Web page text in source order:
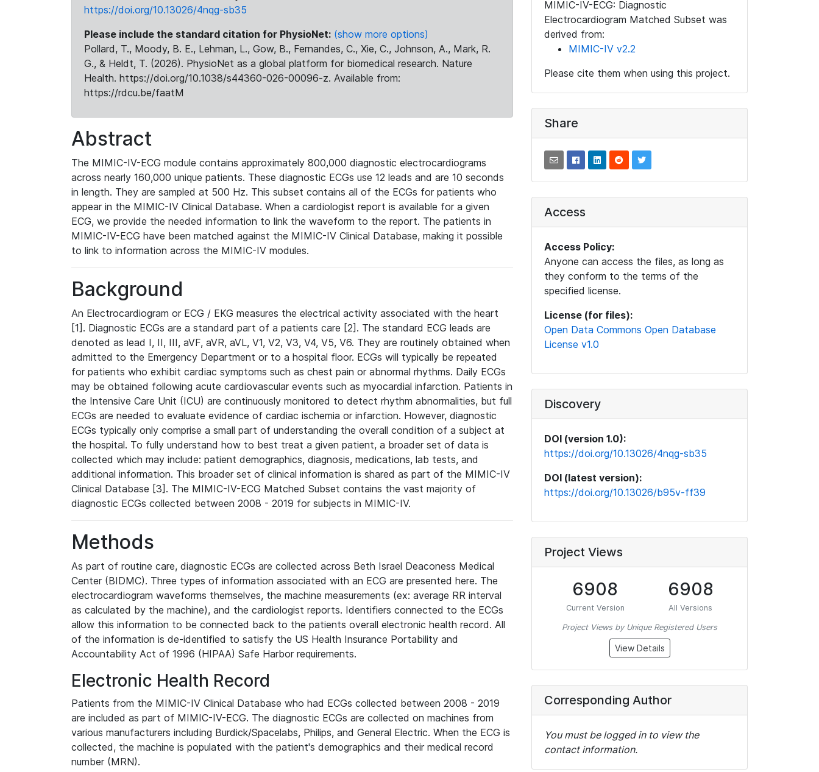
https://doi.org/10.13026/4nqg-sb35
Please include the standard citation for PhysioNet: (show more options)
Pollard, T., Moody, B. E., Lehman, L., Gow, B., Fernandes, C., Xie, C., Johnson, A., Mark, R.
G., & Heldt, T. (2026). PhysioNet as a global platform for biomedical research. Nature
Health. https://doi.org/10.1038/s44360-026-00096-z. Available from:
https://rdcu.be/faatM
Abstract
The MIMIC-IV-ECG module contains approximately 800,000 diagnostic electrocardiograms
across nearly 160,000 unique patients. These diagnostic ECGs use 12 leads and are 10 seconds
in length. They are sampled at 500 Hz. This subset contains all of the ECGs for patients who
appear in the MIMIC-IV Clinical Database. When a cardiologist report is available for a given
ECG, we provide the needed information to link the waveform to the report. The patients in
MIMIC-IV-ECG have been matched against the MIMIC-IV Clinical Database, making it possible
to link to information across the MIMIC-IV modules.
Background
An Electrocardiogram or ECG / EKG measures the electrical activity associated with the heart
[1]. Diagnostic ECGs are a standard part of a patients care [2]. The standard ECG leads are
denoted as lead I, II, III, aVF, aVR, aVL, V1, V2, V3, V4, V5, V6. They are routinely obtained when
admitted to the Emergency Department or to a hospital floor. ECGs will typically be repeated
for patients who exhibit cardiac symptoms such as chest pain or abnormal rhythms. Daily ECGs
may be obtained following acute cardiovascular events such as myocardial infarction. Patients in
the Intensive Care Unit (ICU) are continuously monitored to detect rhythm abnormalities, but full
ECGs are needed to evaluate evidence of cardiac ischemia or infarction. However, diagnostic
ECGs typically only comprise a small part of understanding the overall condition of a subject at
the hospital. To fully understand how to best treat a given patient, a broader set of data is
collected which may include: patient demographics, diagnosis, medications, lab tests, and
additional information. This broader set of clinical information is shared as part of the MIMIC-IV
Clinical Database [3]. The MIMIC-IV-ECG Matched Subset contains the vast majority of
diagnostic ECGs collected between 2008 - 2019 for subjects in MIMIC-IV.
Methods
As part of routine care, diagnostic ECGs are collected across Beth Israel Deaconess Medical
Center (BIDMC). Three types of information associated with an ECG are presented here. The
electrocardiogram waveforms themselves, the machine measurements (ex: average RR interval
as calculated by the machine), and the cardiologist reports. Identifiers connected to the ECGs
allow this information to be connected back to the patients overall electronic health record. All
of the information is de-identified to satisfy the US Health Insurance Portability and
Accountability Act of 1996 (HIPAA) Safe Harbor requirements.
Electronic Health Record
Patients from the MIMIC-IV Clinical Database who had ECGs collected between 2008 - 2019
are included as part of MIMIC-IV-ECG. The diagnostic ECGs are collected on machines from
various manufacturers including Burdick/Spacelabs, Philips, and General Electric. When the ECG is
collected, the machine is populated with the patient's demographics and their medical record
number (MRN).
MIMIC-IV-ECG: Diagnostic
Electrocardiogram Matched Subset was
derived from:
MIMIC-IV v2.2
Please cite them when using this project.
Share
Access
Access Policy:
Anyone can access the files, as long as
they conform to the terms of the
specified license.
License (for files):
Open Data Commons Open Database
License v1.0
Discovery
DOI (version 1.0):
https://doi.org/10.13026/4nqg-sb35
DOI (latest version):
https://doi.org/10.13026/b95v-ff39
Project Views
6908
Current Version
6908
All Versions
Project Views by Unique Registered Users
View Details
Corresponding Author
You must be logged in to view the
contact information.